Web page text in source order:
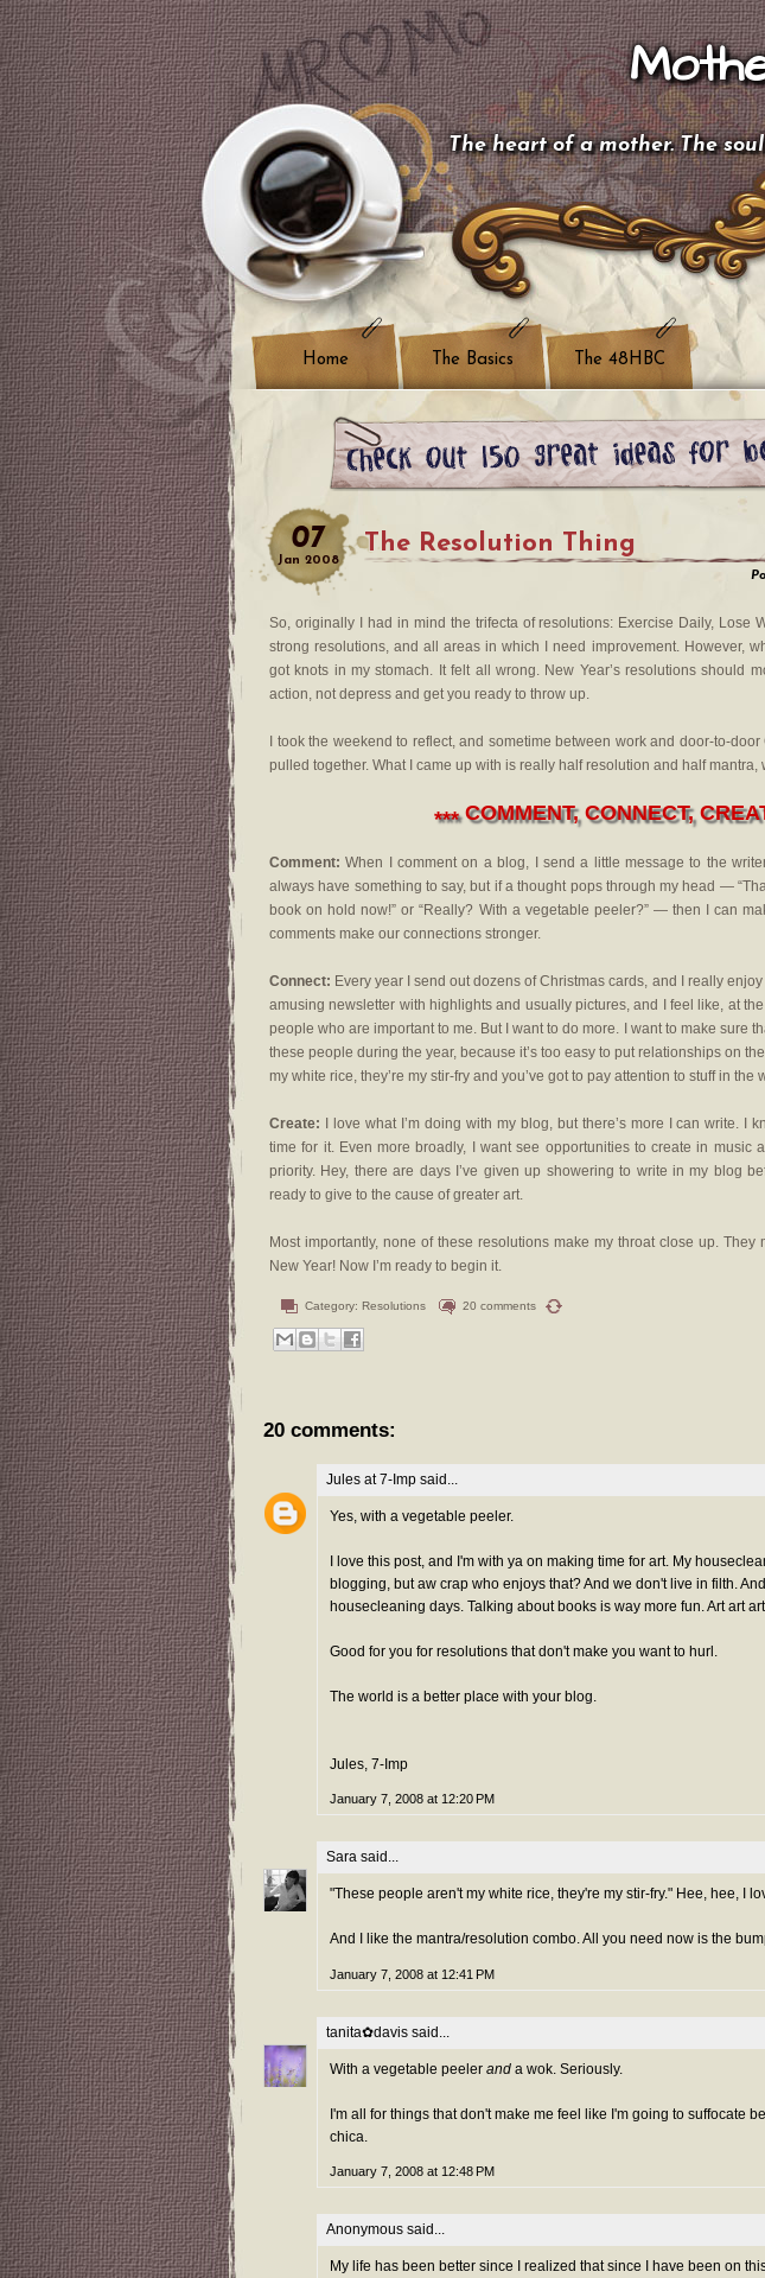
The heart of a mother. The
Home The Basics The 48HBC
07
Jan 2008
The Resolution Thing
So, originally I had in mind the trifecta of resolutions: Exercise Daily, Lose
strong resolutions, and all areas in which I need improvement. However,
got knots in my stomach. It felt all wrong. New Year’s resolutions should
action, not depress and get you ready to throw up.
I took the weekend to reflect, and sometime between work and door-to-
pulled together. What I came up with is really half resolution and half mantra,
***COMMENT, CONNECT,
Comment: When I comment on a blog, I send a little message to the
always have something to say, but if a thought pops through my head —
book on hold now!” or “Really? With a vegetable peeler?” — then I can
comments make our connections stronger.
Connect: Every year I send out dozens of Christmas cards, and I really
amusing newsletter with highlights and usually pictures, and I feel like, at
people who are important to me. But I want to do more. I want to make sure
these people during the year, because it’s too easy to put relationships on
my white rice, they’re my stir-fry and you’ve got to pay attention to stuff in the
Create: I love what I’m doing with my blog, but there’s more I can write. I
time for it. Even more broadly, I want see opportunities to create in music
priority. Hey, there are days I’ve given up showering to write in my blog
ready to give to the cause of greater art.
Most importantly, none of these resolutions make my throat close up.
New Year! Now I’m ready to begin it.
Category: Resolutions 20 comments
20 comments:
Jules at 7-Imp said...
Yes, with a vegetable peeler.
I love this post, and I'm with ya on making time for art. My
blogging, but aw crap who enjoys that? And we don't live in filth.
housecleaning days. Talking about books is way more fun. Art art
Good for you for resolutions that don't make you want to hurl.
The world is a better place with your blog.
Jules, 7-Imp
January 7, 2008 at 12:20 PM
Sara said...
"These people aren't my white rice, they're my stir-fry." Hee, hee, I
And I like the mantra/resolution combo. All you need now is the
January 7, 2008 at 12:41 PM
tanita✿davis said...
With a vegetable peeler and a wok. Seriously.
I'm all for things that don't make me feel like I'm going to suffocate
chica.
January 7, 2008 at 12:48 PM
Anonymous said...
My life has been better since I realized that since I have been on